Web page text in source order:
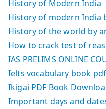
History of Modern India
History of modern India
History of the world by
How to crack test of
IAS PRELIMS ONLINE
Ielts vocabulary book
Ikigai PDF Book
Important days and